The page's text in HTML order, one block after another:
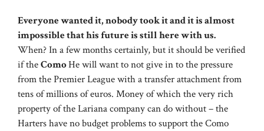
Everyone wanted it, nobody took it and it is almost
impossible that his future is still here with us.
When? In a few months certainly, but it should be verified
if theComoHe will want to not give in to the pressure
from the Premier League with a transfer attachment from
tens of millions of euros. Money of which the very rich
property of the Lariana company can do without – the
Harters have no budget problems to support the Como